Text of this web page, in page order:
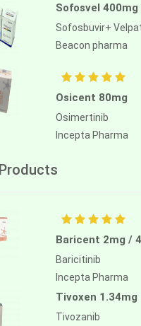
Sofosvel 400mg
Sofosbuvir+
Beacon pharma
Osicent 80mg
Osimertinib
Incepta Pharma
Baricent 2mg /
Baricitinib
Incepta Pharma
Tivoxen 1.34mg
Tivozanib